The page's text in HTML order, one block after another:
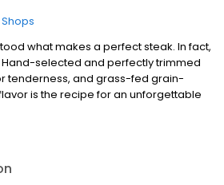
what makes a perfect steak. In fact,
selected and perfectly trimmed
tenderness, and grass-fed grain-
is the recipe for an unforgettable
guaranteed to love.